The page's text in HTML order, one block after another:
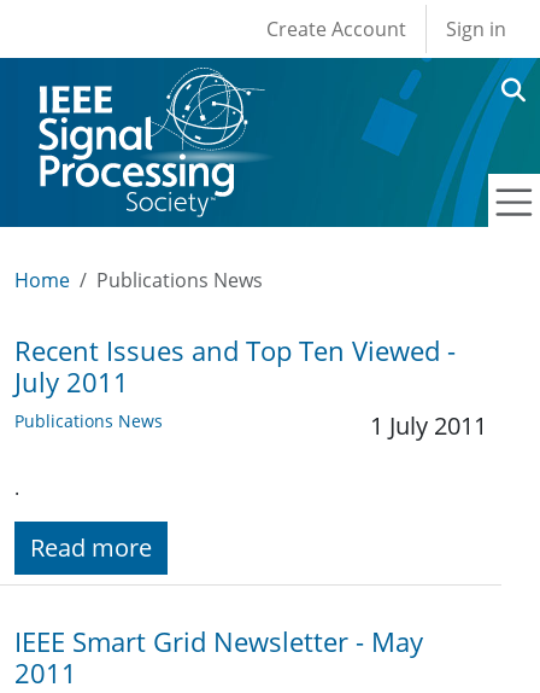
User account
Create Account Sign in
Home Publications News
Recent Issues and Top Ten Viewed -
July 2011
Publications News 1 July 2011
.
Read more
IEEE Smart Grid Newsletter - May
2011